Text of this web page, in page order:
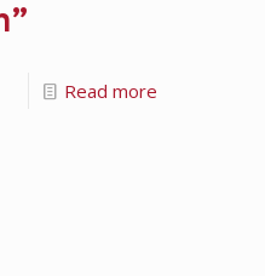
Read more